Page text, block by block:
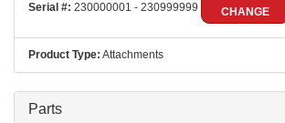
Serial #: 230000001 - 230999999 CHANGE
Product Type: Attachments
Parts